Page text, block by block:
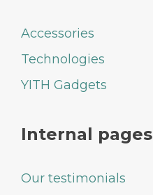
Accessories
Technologies
YITH Gadgets
Internal pages
Our testimonials